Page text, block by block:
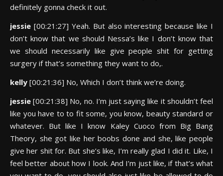
definitely gonna check it out.
jessie [00:21:27] Yeah. But also interesting because like I
don’t know that we should Nessa’s like I don’t know that
we should necessarily like give people shit for getting
surgery if that’s something they want to do,.
kelly [00:21:36] No, Which I don’t think we’re doing.
jessie[00:21:38] No, no. I’m just saying like it shouldn’t feel
like you have to to fit some, you know, beauty standard or
whatever. But like I know Kaley Cuoco from Big Bang
Theory, she got like her boobs done and she, like people
give her shit for. But she’s like, I’m really glad I did it. Like, I
feel better about how I look. And I’m just like, if that’s what